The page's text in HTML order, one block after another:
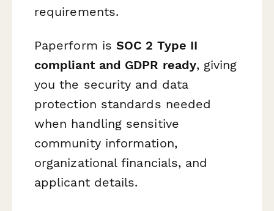
requirements.
Paperform isSOC 2 Type II
compliant and GDPR ready, giving
you the security and data
protection standards needed
when handling sensitive
community information,
organizational financials, and
applicant details.